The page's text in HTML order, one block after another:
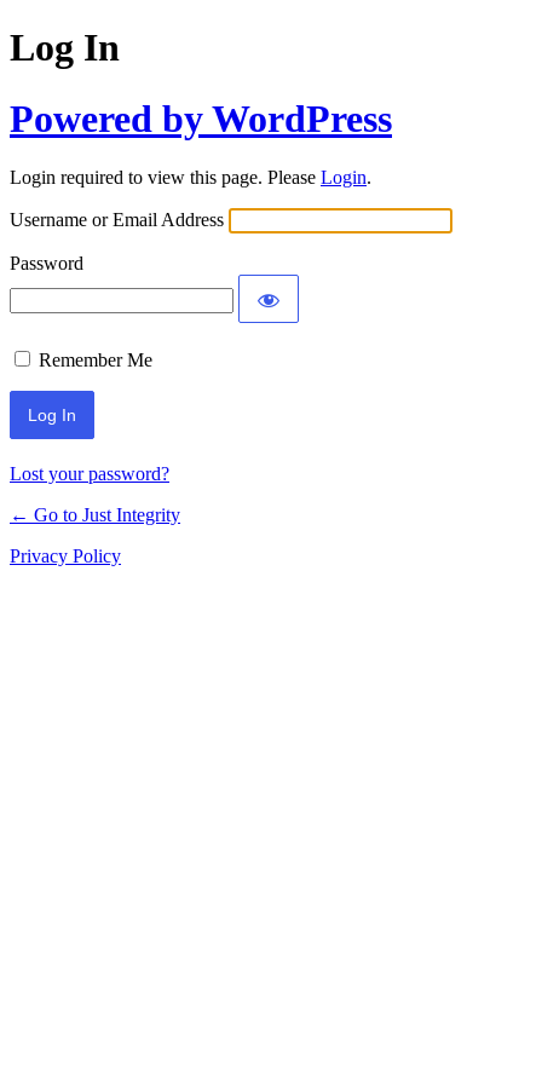
Log In
Powered by WordPress
Login required to view this page. Please Login.
Username or Email Address
Password
Remember Me
Lost your password?
← Go to Just Integrity
Privacy Policy